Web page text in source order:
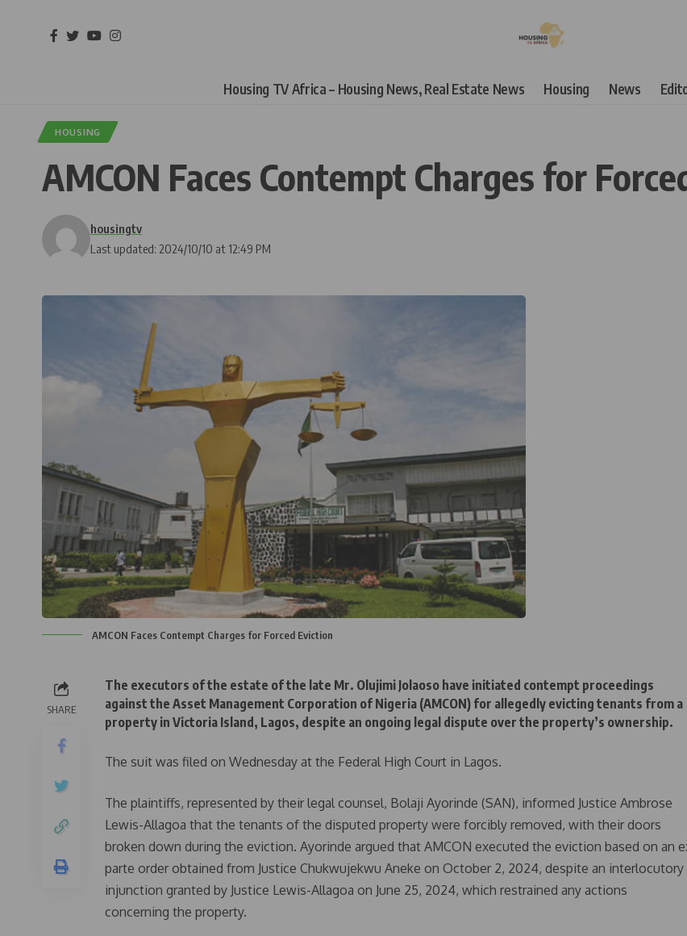
Housing TV Africa – Housing News, Real Estate News Housing News
HOUSING
AMCON Faces Contempt Charges for
Last updated: 2024/10/10 at 12:49 PM
housingtv
AMCON Faces Contempt Charges for Forced Eviction
SHARE
The executors of the estate of the late Mr. Olujimi Jolaoso have initiated contempt proceedings
against the Asset Management Corporation of Nigeria (AMCON) for allegedly evicting tenants from a
property in Victoria Island, Lagos, despite an ongoing legal dispute over the property’s ownership.
The suit was filed on Wednesday at the Federal High Court in Lagos.
The plaintiffs, represented by their legal counsel, Bolaji Ayorinde (SAN), informed Justice Ambrose
Lewis-Allagoa that the tenants of the disputed property were forcibly removed, with their doors
broken down during the eviction. Ayorinde argued that AMCON executed the eviction based on an
parte order obtained from Justice Chukwujekwu Aneke on October 2, 2024, despite an interlocutory
injunction granted by Justice Lewis-Allagoa on June 25, 2024, which restrained any actions
concerning the property.